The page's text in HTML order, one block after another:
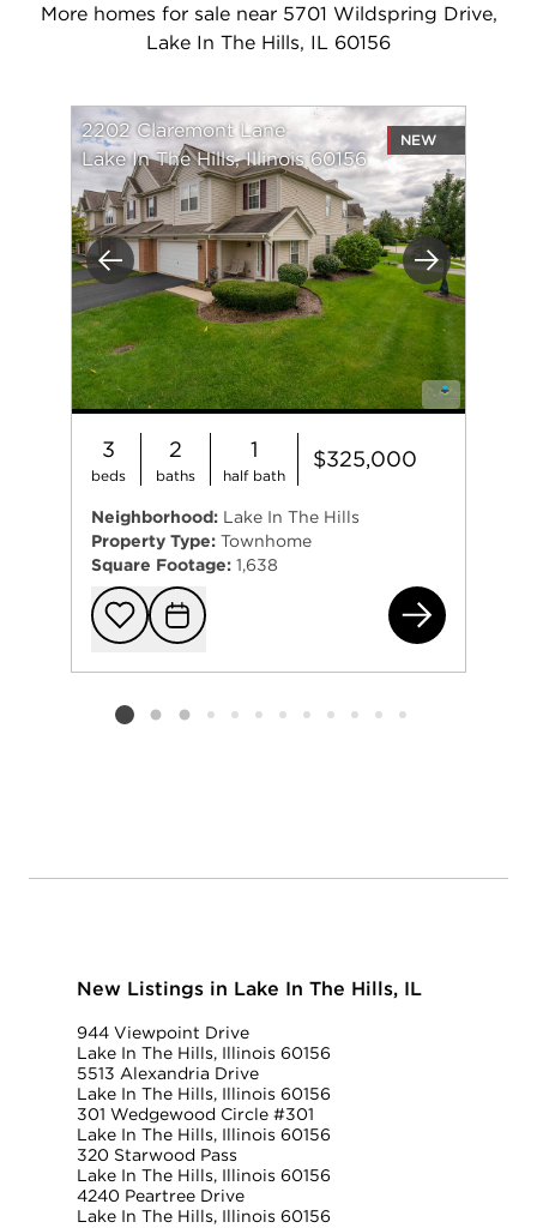
More homes for sale near 5701 Wildspring Drive,
Lake In The Hills, IL 60156
Previous Next
2202 Claremont Lane
Lake In The Hills, Illinois 60156
NEW
3
beds
2
baths
1
half bath
$325,000
Neighborhood: Lake In The Hills
Property Type: Townhome
Square Footage: 1,638
Add to
Request
Listing card 2 selected
New Listings in Lake In The Hills, IL
944 Viewpoint Drive
Lake In The Hills, Illinois 60156
5513 Alexandria Drive
Lake In The Hills, Illinois 60156
301 Wedgewood Circle #301
Lake In The Hills, Illinois 60156
320 Starwood Pass
Lake In The Hills, Illinois 60156
4240 Peartree Drive
Lake In The Hills, Illinois 60156